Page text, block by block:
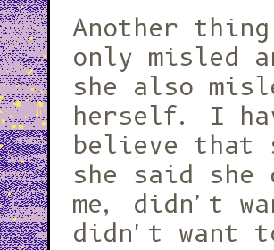
Another
only misled
she also
herself. I
believe that
she said
me, didn't
didn't want